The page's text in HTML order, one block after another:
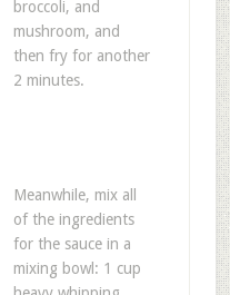
broccoli, and
mushroom, and
then fry for another
2 minutes.
Meanwhile, mix all
of the ingredients
for the sauce in a
mixing bowl: 1 cup